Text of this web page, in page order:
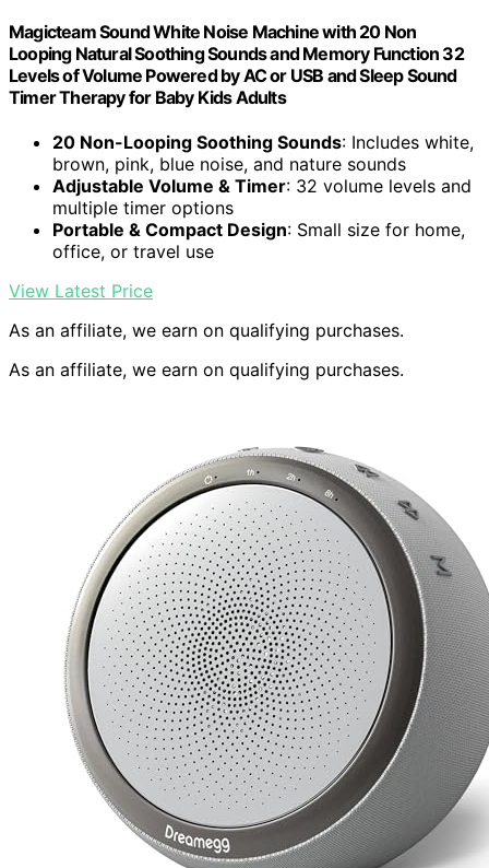
Magicteam Sound White Noise Machine with 20 Non
Looping Natural Soothing Sounds and Memory Function 32
Levels of Volume Powered by AC or USB and Sleep Sound
Timer Therapy for Baby Kids Adults
20 Non-Looping Soothing Sounds: Includes white,
brown, pink, blue noise, and nature sounds
Adjustable Volume & Timer: 32 volume levels and
multiple timer options
Portable & Compact Design: Small size for home,
office, or travel use
View Latest Price
As an affiliate, we earn on qualifying purchases.
As an affiliate, we earn on qualifying purchases.